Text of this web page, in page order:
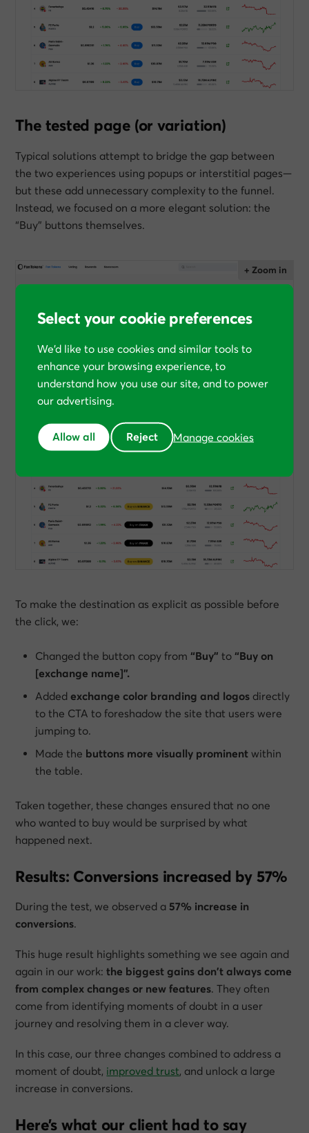
The tested page (or variation)
Typical solutions attempt to bridge the gap between
the two experiences using popups or interstitial pages—
but these add unnecessary complexity to the funnel.
Instead, we focused on a more elegant solution: the
“Buy” buttons themselves.
To make the destination as explicit as possible before
the click, we:
Changed the button copy from “Buy” to “Buy on
[exchange name]”.
Added exchange color branding and logosdirectly
to the CTA to foreshadow the site that users were
jumping to.
Made the buttons more visually prominentwithin
the table.
Taken together, these changes ensured that no one
who wanted to buy would be surprised by what
happened next.
Results: Conversions increased by 57%
During the test, we observed a57% increase in
conversions.
This huge result highlights something we see again and
again in our work:the biggest gains don’t always come
from complex changes or new features. They often
come from identifying moments of doubt in a user
journey and resolving them in a clever way.
In this case, our three changes combined to address a
moment of doubt, improved trust, and unlock a large
increase in conversions.
Here’s what our client had to say
Select your cookie preferences
We’d like to use cookies and similar tools to
enhance your browsing experience, to
understand how you use our site, and to power
our advertising.
Allow all Reject Manage cookies